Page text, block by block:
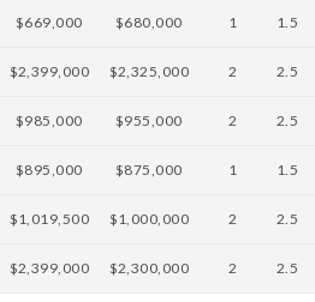
$669,000 $680,000 1 1.5
$2,399,000 $2,325,000 2 2.5
$985,000 $955,000 2 2.5
$895,000 $875,000 1 1.5
$1,019,500 $1,000,000 2 2.5
$2,399,000 $2,300,000 2 2.5